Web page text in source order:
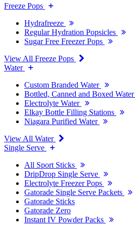
Freeze Pops
Hydrafreeze
Regular Hydration Popsicles
Sugar Free Freezer Pops
View All Freeze Pops
Water
Custom Branded Water
Bottled, Canned and Boxed Water
Electrolyte Water
Elkay Bottle Filling Stations
Niagara Purified Water
View All Water
Single Serve
All Sport Sticks
DripDrop Single Serve
Electrolyte Freezer Pops
Gatorade Single Serve Packets
Gatorade Sticks
Gatorade Zero
Instant IV Powder Packs